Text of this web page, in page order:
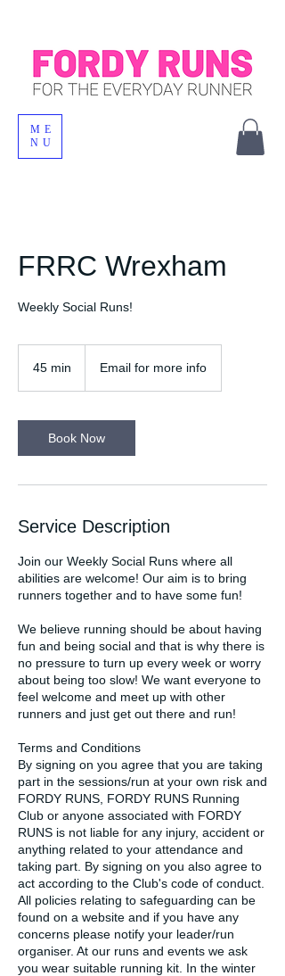
ME
NU
FRRC Wrexham
Weekly Social Runs!
45 min
i
n
Email for more info
Book Now
Service Description
Join our Weekly Social Runs where all
abilities are welcome! Our aim is to bring
runners together and to have some fun!
We believe running should be about having
fun and being social and that is why there is
no pressure to turn up every week or worry
about being too slow! We want everyone to
feel welcome and meet up with other
runners and just get out there and run!
Terms and Conditions
By signing on you agree that you are taking
part in the sessions/run at your own risk and
FORDY RUNS, FORDY RUNS Running
Club or anyone associated with FORDY
RUNS is not liable for any injury, accident or
anything related to your attendance and
taking part. By signing on you also agree to
act according to the Club's code of conduct.
All policies relating to safeguarding can be
found on a website and if you have any
concerns please notify your leader/run
organiser. At our runs and events we ask
you wear suitable running kit. In the winter